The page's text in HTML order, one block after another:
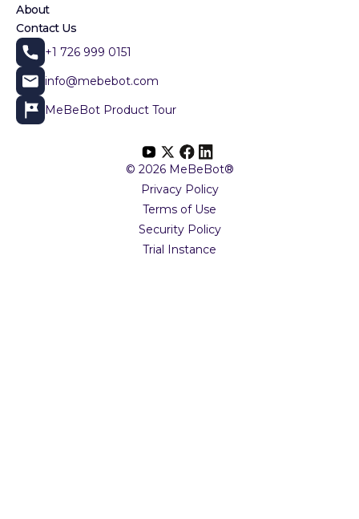
About
Contact Us
+1 726 999 0151
info@mebebot.com
MeBeBot Product Tour
© 2026 MeBeBot®
Privacy Policy
Terms of Use
Security Policy
Trial Instance